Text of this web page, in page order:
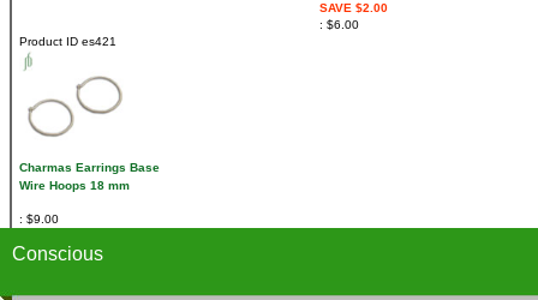
SAVE $2.00
$6.00
Product ID es421
Charmas Earrings Base
Wire Hoops 18 mm
$9.00
Conscious